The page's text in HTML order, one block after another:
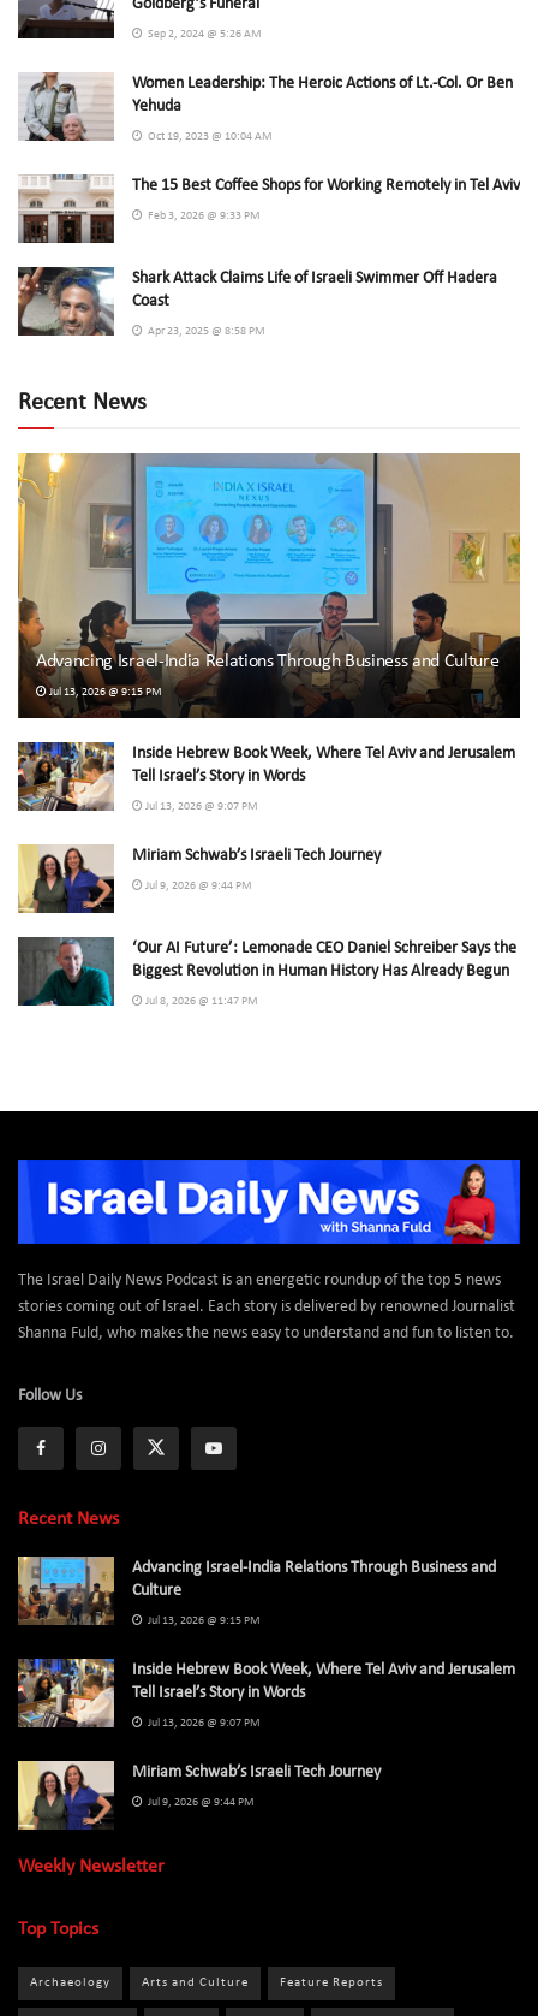
Goldberg’s Funeral
Sep 2, 2024 @ 5:26 AM
Women Leadership: The Heroic Actions of Lt.-Col. Or Ben
Yehuda
Oct 19, 2023 @ 10:04 AM
The 15 Best Coffee Shops for Working Remotely in Tel Aviv
Feb 3, 2026 @ 9:33 PM
Shark Attack Claims Life of Israeli Swimmer Off Hadera
Coast
Apr 23, 2025 @ 8:58 PM
Recent News
Advancing Israel-India Relations Through Business and Culture
Jul 13, 2026 @ 9:15 PM
Inside Hebrew Book Week, Where Tel Aviv and Jerusalem
Tell Israel’s Story in Words
Jul 13, 2026 @ 9:07 PM
Miriam Schwab’s Israeli Tech Journey
Jul 9, 2026 @ 9:44 PM
‘Our AI Future’: Lemonade CEO Daniel Schreiber Says the
Biggest Revolution in Human History Has Already Begun
Jul 8, 2026 @ 11:47 PM
The Israel Daily News Podcast is an energetic roundup of the top 5 news
stories coming out of Israel. Each story is delivered by renowned Journalist
Shanna Fuld, who makes the news easy to understand and fun to listen to.
Follow Us
Recent News
Advancing Israel-India Relations Through Business and
Culture
Jul 13, 2026 @ 9:15 PM
Inside Hebrew Book Week, Where Tel Aviv and Jerusalem
Tell Israel’s Story in Words
Jul 13, 2026 @ 9:07 PM
Miriam Schwab’s Israeli Tech Journey
Jul 9, 2026 @ 9:44 PM
Weekly Newsletter
Top Topics
Archaeology Arts and Culture Feature Reports